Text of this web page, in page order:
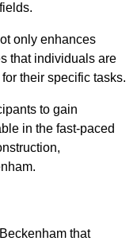
only enhances
that individuals are
their specific tasks.
to gain
in the fast-paced
that